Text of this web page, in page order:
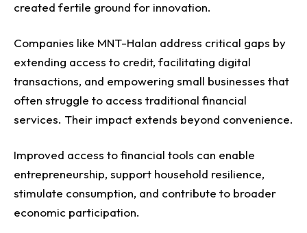
created fertile ground for innovation.
Companies like MNT-Halan address critical gaps by
extending access to credit, facilitating digital
transactions, and empowering small businesses that
often struggle to access traditional financial
services. Their impact extends beyond convenience.
Improved access to financial tools can enable
entrepreneurship, support household resilience,
stimulate consumption, and contribute to broader
economic participation.